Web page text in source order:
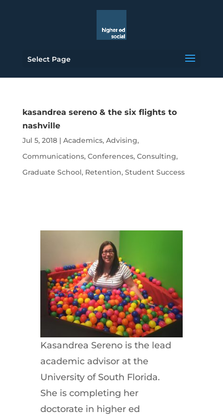
Select Page
kasandrea sereno & the six flights to
nashville
Jul 5, 2018| Academics, Advising,
Communications, Conferences, Consulting,
Graduate School, Retention, Student Success
Kasandrea Sereno is the lead
academic advisor at the
University of South Florida.
She is completing her
doctorate in higher ed